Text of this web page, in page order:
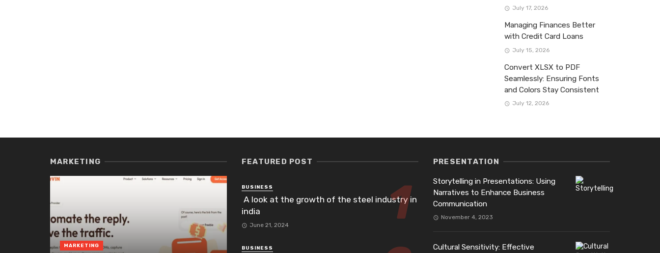
July 17, 2026
Managing Finances Better
with Credit Card Loans
July 15, 2026
Convert XLSX to PDF
Seamlessly: Ensuring Fonts
and Colors Stay Consistent
July 12, 2026
MARKETING
MARKETING
FEATURED POST
BUSINESS
A look at the growth of the steel industry in
india
June 21, 2024
BUSINESS
PRESENTATION
Storytelling in Presentations: Using
Narratives to Enhance Business
Communication
November 4, 2023
Cultural Sensitivity: Effective